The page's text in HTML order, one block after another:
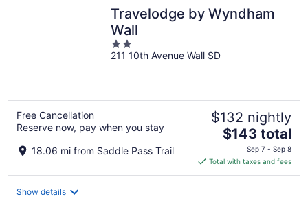
Travelodge by Wyndham
Wall
2
out
211 10th Avenue Wall SD
Free Cancellation
Reserve now, pay when you stay
18.06 mi from Saddle Pass Trail
$132 nightly
The
price
is
$143
$143 total
Sep 7 - Sep 8
Total with taxes and fees
Show details